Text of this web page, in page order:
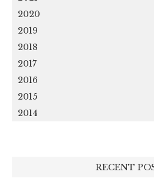
2020
2019
2018
2017
2016
2015
2014
RECENT